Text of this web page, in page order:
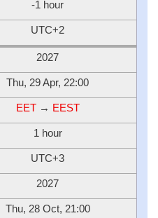
-1 hour
UTC+2
2027
Thu, 29 Apr, 22:00
EET→ EEST
1 hour
UTC+3
2027
Thu, 28 Oct, 21:00